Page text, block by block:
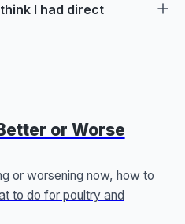
I had direct
or Worse
or worsening now, how to
to do for poultry and